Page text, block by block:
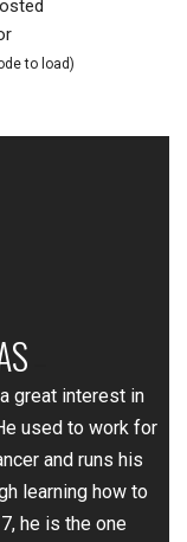
to load)
great interest in
used to work for
and runs his
learning how to
he is the one